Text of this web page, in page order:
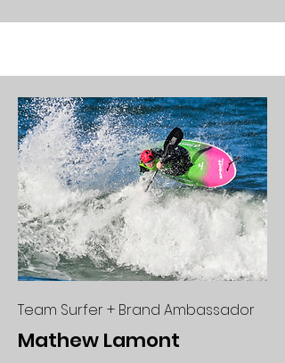
Team Surfer + Brand Ambassador
Mathew Lamont